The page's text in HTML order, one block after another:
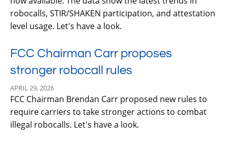
robocalls, STIR/SHAKEN participation, and attestation
level usage. Let's have a look.
FCC Chairman Carr proposes
stronger robocall rules
APRIL 29, 2026
FCC Chairman Brendan Carr proposed new rules to
require carriers to take stronger actions to combat
illegal robocalls. Let's have a look.